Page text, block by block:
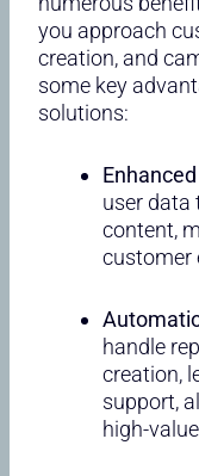
you approach
creation, and
some key
solutions:
user data
content,
customer
handle
creation,
support,
high-